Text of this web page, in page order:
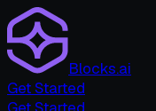
Blocks.ai
Get Started